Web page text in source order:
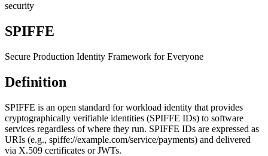
security
SPIFFE
Secure Production Identity Framework for Everyone
Definition
SPIFFE is an open standard for workload identity that provides
cryptographically verifiable identities (SPIFFE IDs) to software
services regardless of where they run. SPIFFE IDs are expressed as
URIs (e.g., spiffe://example.com/service/payments) and delivered
via X.509 certificates or JWTs.